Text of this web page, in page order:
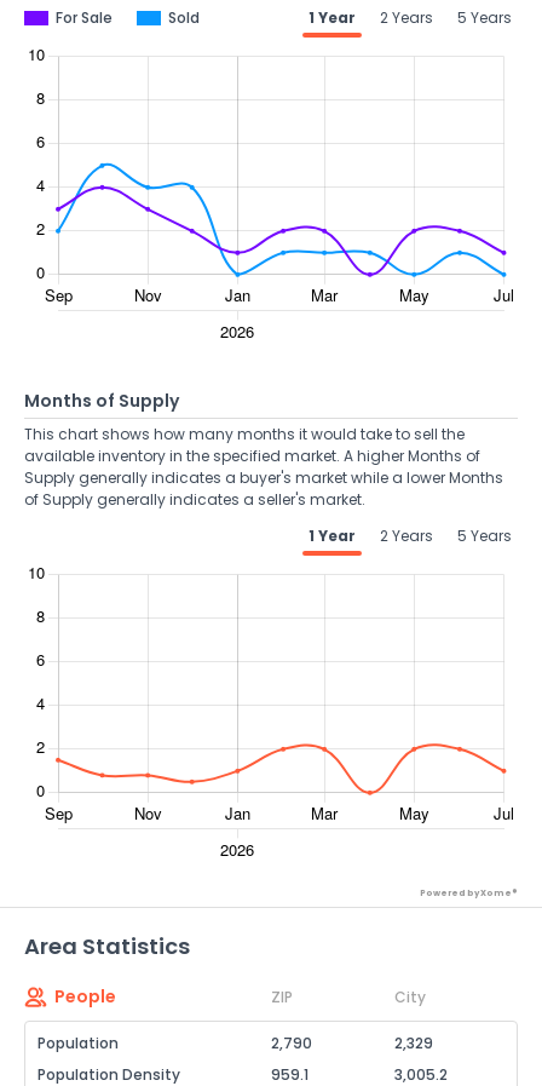
For Sale
Sold 1 Year 2 Years 5 Years
Months of Supply
This chart shows how many months it would take to sell the
available inventory in the specified market. A higher Months of
Supply generally indicates a buyer's market while a lower Months
of Supply generally indicates a seller's market.
1 Year
2 Years 5 Years
Powered by Xome®
Area Statistics
People ZIP City
Population 2,790
2,329
Population Density
959.1
3,005.2